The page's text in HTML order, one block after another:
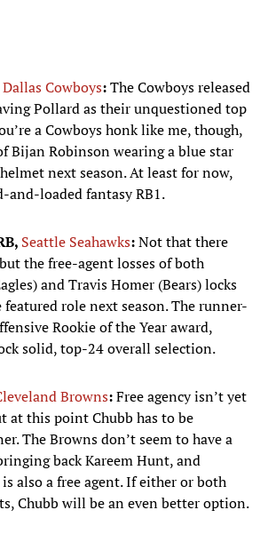
Dallas Cowboys:The Cowboys released
Pollard as their unquestioned top
a Cowboys honk like me, though,
Bijan Robinson wearing a blue star
next season. At least for now,
and-loaded fantasy RB1.
Seattle Seahawks:Not that there
the free-agent losses of both
and Travis Homer (Bears) locks
role next season. The runner-
Rookie of the Year award,
solid, top-24 overall selection.
Browns:Free agency isn’t yet
at this point Chubb has to be
The Browns don’t seem to have a
back Kareem Hunt, and
is also a free agent. If either or both
Chubb will be an even better option.